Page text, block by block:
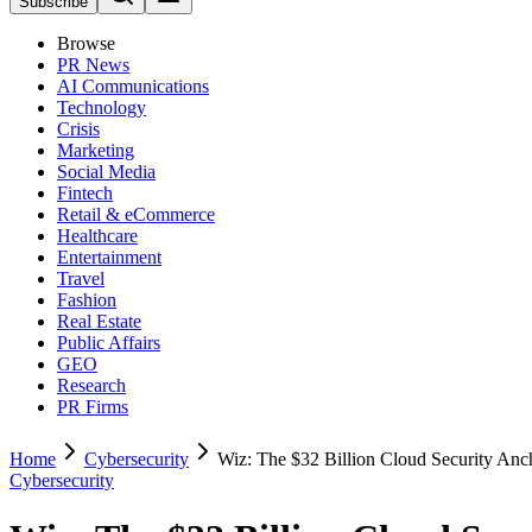
Browse
PR News
AI Communications
Technology
Crisis
Marketing
Social Media
Fintech
Retail & eCommerce
Healthcare
Entertainment
Travel
Fashion
Real Estate
Public Affairs
GEO
Research
PR Firms
Home Cybersecurity
Wiz: The $32 Billion Cloud Security
Cybersecurity